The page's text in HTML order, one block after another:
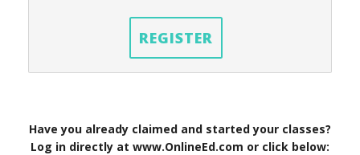
REGISTER
Have you already claimed and started your classes?
Log in directly at www.OnlineEd.com or click below: